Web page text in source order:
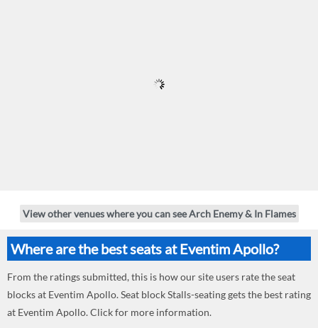
View other venues where you can see Arch Enemy & In Flames
Where are the best seats at Eventim Apollo?
From the ratings submitted, this is how our site users rate the seat
blocks at Eventim Apollo. Seat block Stalls-seating gets the best rating
at Eventim Apollo. Click for more information.